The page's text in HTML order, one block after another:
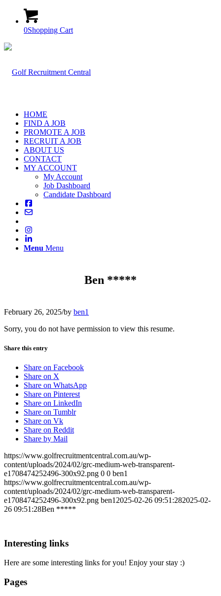
0Shopping Cart
HOME
FIND A JOB
PROMOTE A JOB
RECRUIT A JOB
ABOUT US
CONTACT
MY ACCOUNT
My Account
Job Dashboard
Candidate Dashboard
Menu Menu
Ben *****
February 26, 2025/by ben1
Sorry, you do not have permission to view this resume.
Share this entry
Share on Facebook
Share on X
Share on WhatsApp
Share on Pinterest
Share on LinkedIn
Share on Tumblr
Share on Vk
Share on Reddit
Share by Mail
https://www.golfrecruitmentcentral.com.au/wp-
content/uploads/2024/02/grc-medium-web-transparent-
e1708474252496-300x92.png 0 0 ben1
https://www.golfrecruitmentcentral.com.au/wp-
content/uploads/2024/02/grc-medium-web-transparent-
e1708474252496-300x92.png ben1 2025-02-26 09:51:282025-02-
26 09:51:28Ben *****
Interesting links
Here are some interesting links for you! Enjoy your stay :)
Pages